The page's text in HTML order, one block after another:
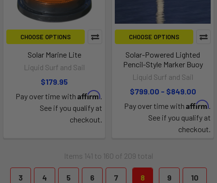
CHOOSE OPTIONS
Solar Marine Lite
Liquid Surf and Sail
$179.95
Pay over time with Affirm.
See if you qualify at
checkout.
CHOOSE OPTIONS
Solar-Powered Lighted
Pencil-Style Marker Buoy
Liquid Surf and Sail
$799.00 - $849.00
Pay over time with Affirm.
See if you qualify at
checkout.
Items 141 to 160 of 209 total
3 4 5 6 7 8 9 10